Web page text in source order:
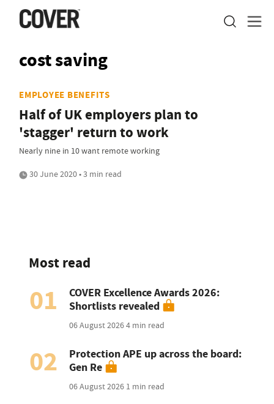
cost saving
EMPLOYEE BENEFITS
Half of UK employers plan to
'stagger' return to work
Nearly nine in 10 want remote working
30 June 2020 • 3 min read
Most read
01
COVER Excellence Awards 2026:
Shortlists revealed
06 August 20264 min read
02
Protection APE up across the board:
Gen Re
06 August 2026 1 min read